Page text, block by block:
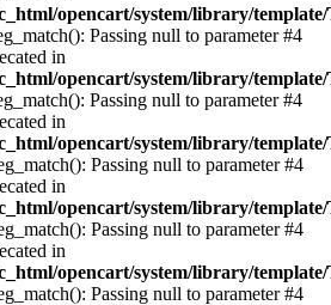
opencart/system/library/
Passing null to parameter #4
in
opencart/system/library/
Passing null to parameter #4
in
opencart/system/library/
Passing null to parameter #4
in
opencart/system/library/
Passing null to parameter #4
in
opencart/system/library/
Passing null to parameter #4